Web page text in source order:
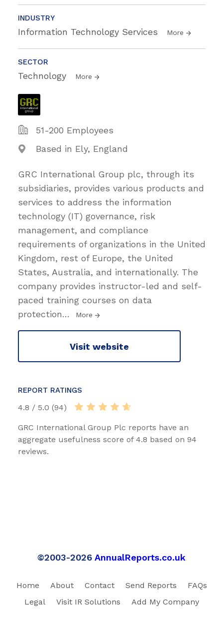
INDUSTRY
Information Technology Services More
SECTOR
Technology More
51-200 Employees
Based in Ely, England
GRC International Group plc, through its
subsidiaries, provides various products and
services to address the information
technology (IT) governance, risk
management, and compliance
requirements of organizations in the United
Kingdom, rest of Europe, the United
States, Australia, and internationally. The
company provides instructor-led and self-
paced training courses on data
protection… More
Visit website
REPORT RATINGS
4.8 / 5.0 (94)
GRC International Group Plc reports have an
aggregate usefulness score of 4.8 based on 94
reviews.
©2003-2026 AnnualReports.co.uk
Home About Contact Send Reports
FAQs
Legal
Visit IR Solutions Add My Company